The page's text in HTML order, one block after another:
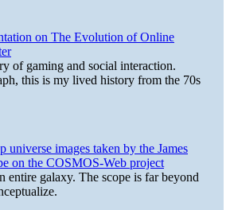
on The Evolution of Online
of gaming and social interaction.
this is my lived history from the 70s
universe images taken by the James
on the COSMOS-Web project
entire galaxy. The scope is far beyond